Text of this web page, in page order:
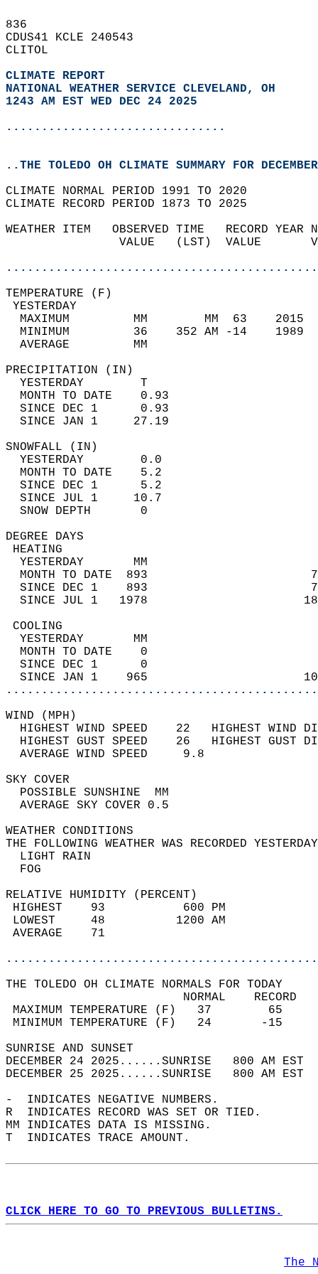
836
CDUS41 KCLE 240543
CLITOL
CLIMATE REPORT
NATIONAL WEATHER SERVICE CLEVELAND, OH
1243 AM EST WED DEC 24 2025
...............................
..THE TOLEDO OH CLIMATE SUMMARY FOR
CLIMATE NORMAL PERIOD 1991 TO 2020
CLIMATE RECORD PERIOD 1873 TO 2025
WEATHER ITEM   OBSERVED TIME   RECORD
VALUE   (LST)  VALUE
MAXIMUM         MM        MM  63
MINIMUM         36    352 AM -14
AVERAGE         MM
YESTERDAY        T
MONTH TO DATE    0.93
SINCE DEC 1      0.93
SINCE JAN 1     27.19
YESTERDAY        0.0
MONTH TO DATE    5.2
SINCE DEC 1      5.2
SINCE JUL 1     10.7
SNOW DEPTH
DEGREE
YESTERDAY       MM
MONTH TO DATE  893
SINCE DEC 1    893
SINCE JUL 1   1978
YESTERDAY       MM
MONTH TO DATE    0
SINCE DEC 1      0
SINCE JAN 1    965
WIND
HIGHEST WIND SPEED    22   HIGHEST
HIGHEST GUST SPEED    26   HIGHEST
AVERAGE WIND
SKY
POSSIBLE
AVERAGE SKY
WEATHER
THE FOLLOWING WEATHER WAS
LIGHT
RELATIVE HUMIDITY (PERCENT)
HIGHEST    93
LOWEST     48
THE TOLEDO OH CLIMATE NORMALS FOR TODAY
MAXIMUM TEMPERATURE
MINIMUM TEMPERATURE
SUNRISE
DECEMBER 24 2025......SUNRISE   800 AM
DECEMBER 25 2025......SUNRISE   800 AM
-  INDICATES NEGATIVE NUMBERS.
R  INDICATES RECORD WAS SET OR TIED.
MM INDICATES DATA IS MISSING.
T  INDICATES TRACE AMOUNT.
CLICK HERE TO GO TO PREVIOUS BULLETINS.
The